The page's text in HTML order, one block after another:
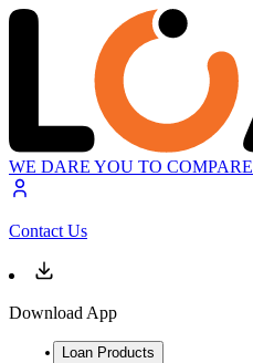
WE DARE YOU TO COMPARE
Contact Us
Download App
Loan Products